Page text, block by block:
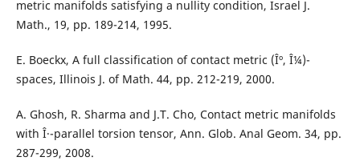
metric manifolds satisfying a nullity condition, Israel J.
Math., 19, pp. 189-214, 1995.
E. Boeckx, A full classification of contact metric (Îº, Î¼)-
spaces, Illinois J. of Math. 44, pp. 212-219, 2000.
A. Ghosh, R. Sharma and J.T. Cho, Contact metric manifolds
with Î·-parallel torsion tensor, Ann. Glob. Anal Geom. 34, pp.
287-299, 2008.